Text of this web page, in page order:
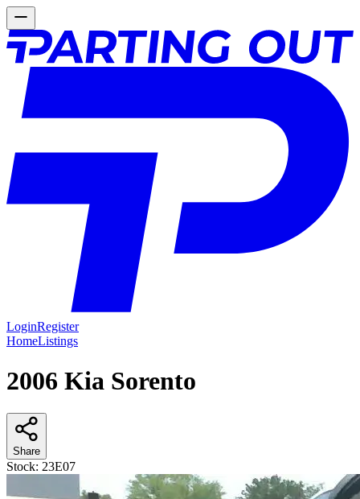
LoginRegister
HomeListings
2006 Kia Sorento
Share
Stock: 23E07